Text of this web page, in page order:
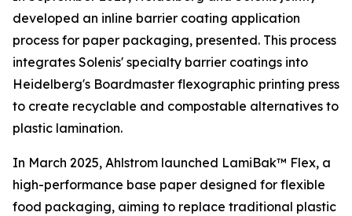
developed an inline barrier coating application
process for paper packaging, presented. This process
integrates Solenis' specialty barrier coatings into
Heidelberg's Boardmaster flexographic printing press
to create recyclable and compostable alternatives to
plastic lamination.
In March 2025, Ahlstrom launched LamiBak™ Flex, a
high-performance base paper designed for flexible
food packaging, aiming to replace traditional plastic